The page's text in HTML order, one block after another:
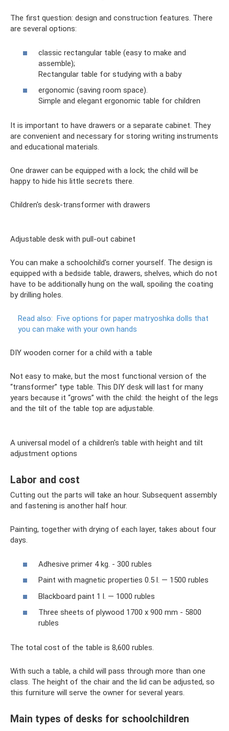
The first question: design and construction features. There
are several options:
classic rectangular table (easy to make and
assemble);
Rectangular table for studying with a baby
ergonomic (saving room space).
Simple and elegant ergonomic table for children
It is important to have drawers or a separate cabinet. They
are convenient and necessary for storing writing instruments
and educational materials.
One drawer can be equipped with a lock; the child will be
happy to hide his little secrets there.
Children's desk-transformer with drawers
Adjustable desk with pull-out cabinet
You can make a schoolchild's corner yourself. The design is
equipped with a bedside table, drawers, shelves, which do not
have to be additionally hung on the wall, spoiling the coating
by drilling holes.
Read also: Five options for paper matryoshka dolls that
you can make with your own hands
DIY wooden corner for a child with a table
Not easy to make, but the most functional version of the
“transformer” type table. This DIY desk will last for many
years because it “grows” with the child: the height of the legs
and the tilt of the table top are adjustable.
A universal model of a children's table with height and tilt
adjustment options
Labor and cost
Cutting out the parts will take an hour. Subsequent assembly
and fastening is another half hour.
Painting, together with drying of each layer, takes about four
days.
Adhesive primer 4 kg. - 300 rubles
Paint with magnetic properties 0.5 l. — 1500 rubles
Blackboard paint 1 l. — 1000 rubles
Three sheets of plywood 1700 x 900 mm - 5800
rubles
The total cost of the table is 8,600 rubles.
With such a table, a child will pass through more than one
class. The height of the chair and the lid can be adjusted, so
this furniture will serve the owner for several years.
Main types of desks for schoolchildren